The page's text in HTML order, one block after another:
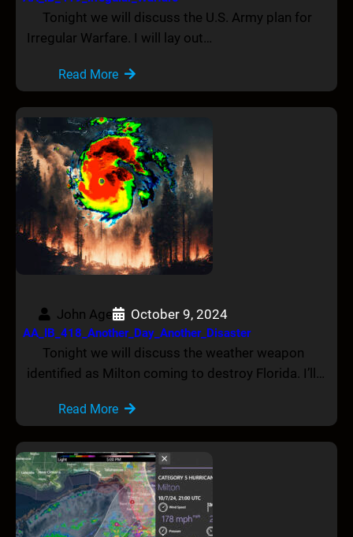
Tonight we will discuss the U.S. Army plan for
Irregular Warfare. I will lay out…
Read More
John Age October 9, 2024
AA_IB_418_Another_Day_Another_Disaster
Tonight we will discuss the weather weapon
identified as Milton coming to destroy Florida. I’ll…
Read More